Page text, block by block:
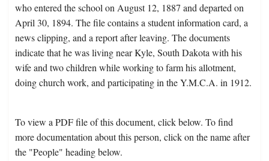
who entered the school on August 12, 1887 and departed on
April 30, 1894. The file contains a student information card, a
news clipping, and a report after leaving. The documents
indicate that he was living near Kyle, South Dakota with his
wife and two children while working to farm his allotment,
doing church work, and participating in the Y.M.C.A. in 1912.
To view a PDF file of this document, click below. To find
more documentation about this person, click on the name after
the "People" heading below.